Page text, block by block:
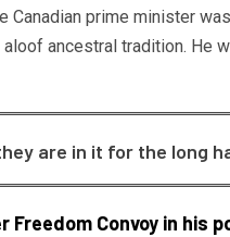
Canadian prime minister
ancestral tradition. He
are in it for the long
Convoy in his